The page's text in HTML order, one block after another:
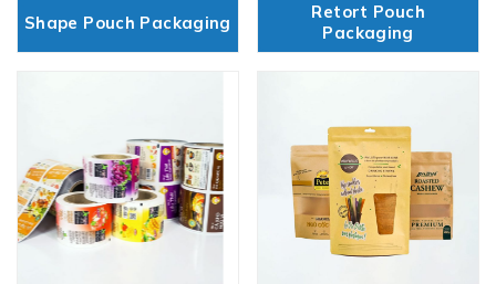
Shape Pouch Packaging
Retort Pouch
Packaging